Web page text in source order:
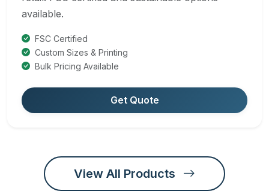
available.
FSC Certified
Custom Sizes & Printing
Bulk Pricing Available
Get Quote
View All Products